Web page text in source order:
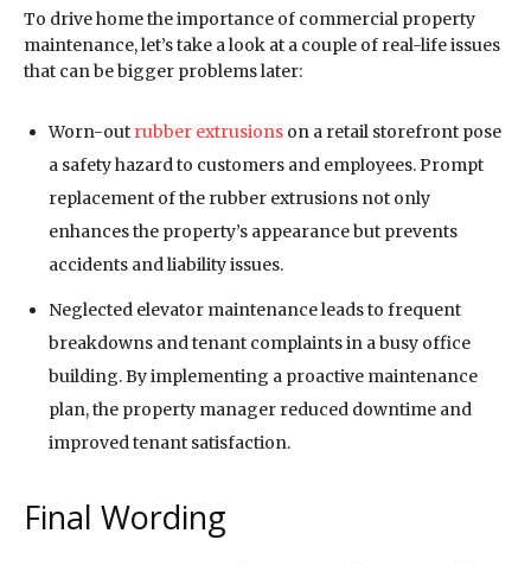
To drive home the importance of commercial property
maintenance, let’s take a look at a couple of real-life issues
that can be bigger problems later:
Worn-out rubber extrusions on a retail storefront pose
a safety hazard to customers and employees. Prompt
replacement of the rubber extrusions not only
enhances the property’s appearance but prevents
accidents and liability issues.
Neglected elevator maintenance leads to frequent
breakdowns and tenant complaints in a busy office
building. By implementing a proactive maintenance
plan, the property manager reduced downtime and
improved tenant satisfaction.
Final Wording